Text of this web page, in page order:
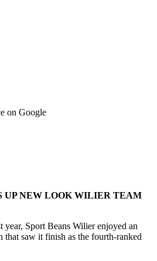
on Google
UP NEW LOOK WILIER TEAM
Sport Beans Wilier enjoyed an
that saw it finish as the fourth-ranked